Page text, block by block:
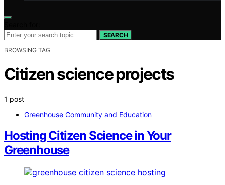
SEARCH
BROWSING TAG
Citizen science projects
1 post
Greenhouse Community and Education
Hosting Citizen Science in Your
Greenhouse